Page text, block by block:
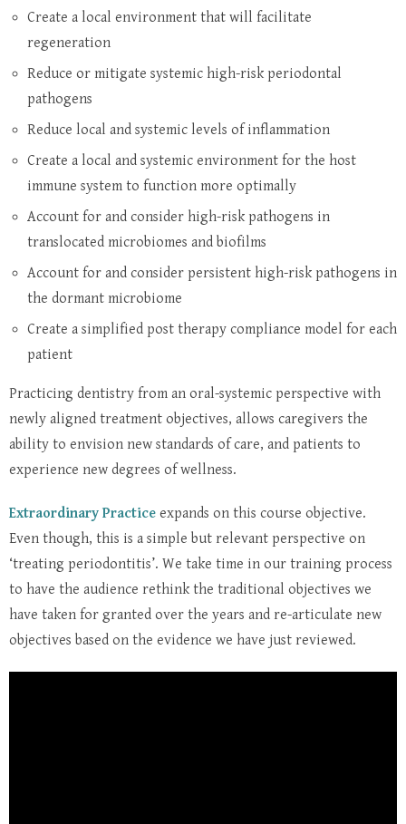
Create a local environment that will facilitate
regeneration
Reduce or mitigate systemic high-risk periodontal
pathogens
Reduce local and systemic levels of inflammation
Create a local and systemic environment for the host
immune system to function more optimally
Account for and consider high-risk pathogens in
translocated microbiomes and biofilms
Account for and consider persistent high-risk pathogens in
the dormant microbiome
Create a simplified post therapy compliance model for each
patient
Practicing dentistry from an oral-systemic perspective with
newly aligned treatment objectives, allows caregivers the
ability to envision new standards of care, and patients to
experience new degrees of wellness.
Extraordinary Practice expands on this course objective.
Even though, this is a simple but relevant perspective on
‘treating periodontitis’. We take time in our training process
to have the audience rethink the traditional objectives we
have taken for granted over the years and re-articulate new
objectives based on the evidence we have just reviewed.